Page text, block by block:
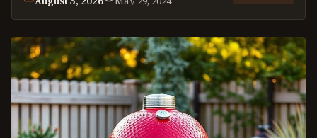
Thisreviewwas last reviewed on August 5, 2026.